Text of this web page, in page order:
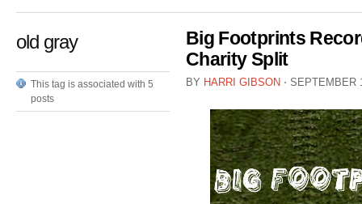
old gray
This tag is associated with 5
posts
Big Footprints
Charity Split
BY HARRI GIBSON ⋅ SEPTEMBER